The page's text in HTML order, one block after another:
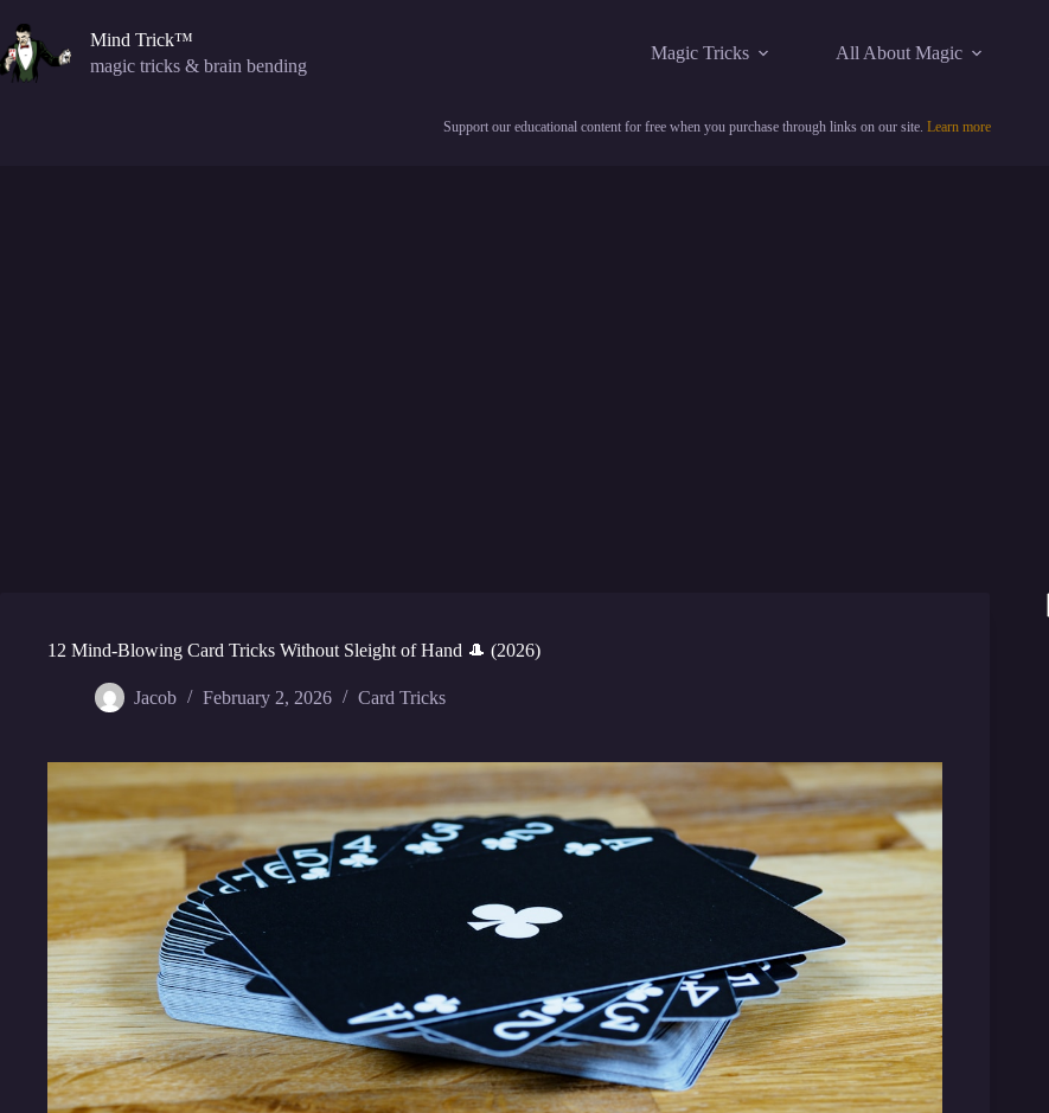
content
Mind Trick™
magic tricks & brain bending
Magic Tricks All About Magic
Support our educational content for free when you purchase through links on our site. Learn more
12 Mind-Blowing Card Tricks Without Sleight of Hand 🎩 (2026)
Jacob February 2, 2026 Card Tricks